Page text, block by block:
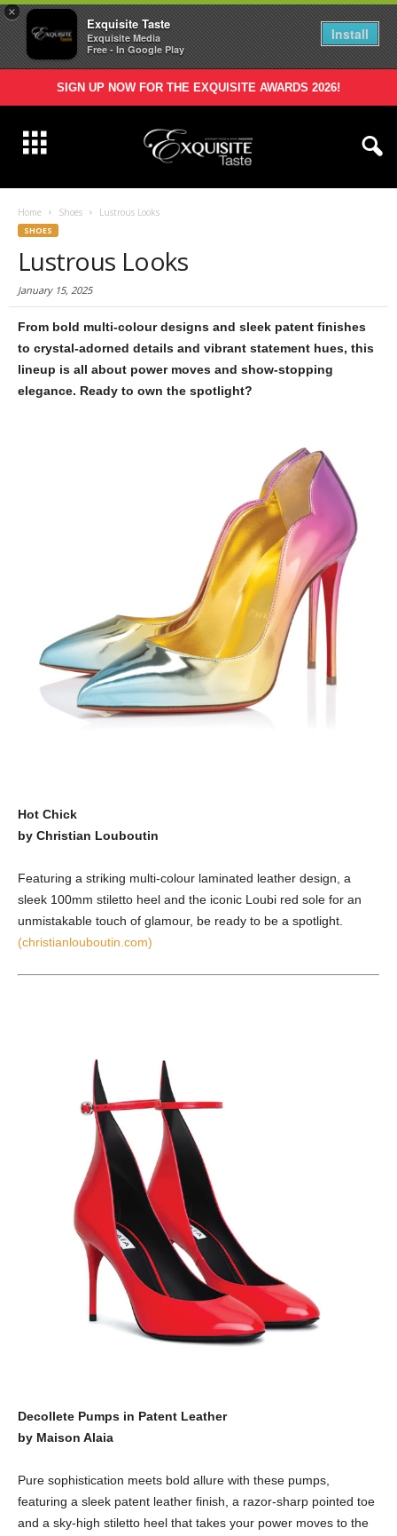
×
Exquisite Taste
Exquisite Media
Free - In Google Play
Install
SIGN UP NOW FOR THE EXQUISITE AWARDS 2026!
Home Shoes Lustrous Looks
SHOES
Lustrous Looks
January 15, 2025
From bold multi-colour designs and sleek patent finishes
to crystal-adorned details and vibrant statement hues, this
lineup is all about power moves and show-stopping
elegance. Ready to own the spotlight?
Hot Chick
by Christian Louboutin
Featuring a striking multi-colour laminated leather design, a
sleek 100mm stiletto heel and the iconic Loubi red sole for an
unmistakable touch of glamour, be ready to be a spotlight.
(christianlouboutin.com)
Decollete Pumps in Patent Leather
by Maison Alaia
Pure sophistication meets bold allure with these pumps,
featuring a sleek patent leather finish, a razor-sharp pointed toe
and a sky-high stiletto heel that takes your power moves to the